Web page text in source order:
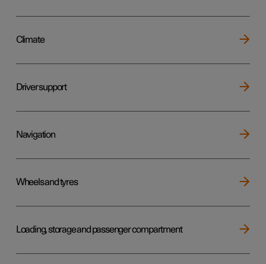
Climate
Driver support
Navigation
Wheels and tyres
Loading, storage and passenger compartment